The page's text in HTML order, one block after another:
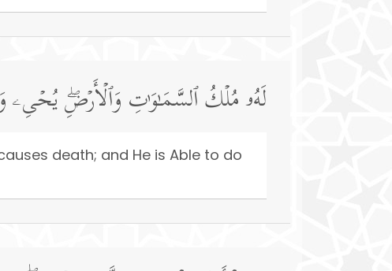
لَهُۥ مُلۡكُ ٱلسَّمَـٰوَ ٰ⁠تِ وَٱلۡأَرۡضِۖ
death; and He is Able to do